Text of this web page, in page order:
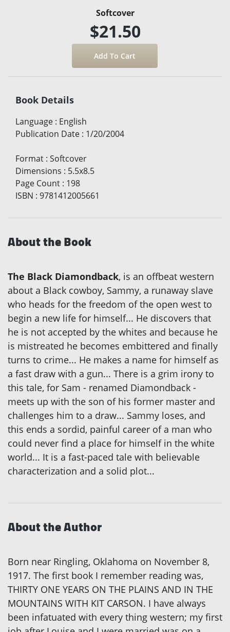
Softcover
$21.50
Book Details
Language : English
Publication Date : 1/20/2004
Format : Softcover
Dimensions : 5.5x8.5
Page Count : 198
ISBN : 9781412005661
About the Book
The Black Diamondback, is an offbeat western
about a Black cowboy, Sammy, a runaway slave
who heads for the freedom of the open west to
begin a new life for himself... He discovers that
he is not accepted by the whites and because he
is mistreated he becomes embittered and finally
turns to crime... He makes a name for himself as
a fast draw with a gun... There is a grim irony to
this tale, for Sam - renamed Diamondback -
meets up with the son of his former master and
challenges him to a draw... Sammy loses, and
this ends a sordid, painful career of a man who
could never find a place for himself in the white
world... It is a fast-paced tale with believable
characterization and a solid plot...
About the Author
Born near Ringling, Oklahoma on November 8,
1917. The first book I remember reading was,
THIRTY ONE YEARS ON THE PLAINS AND IN THE
MOUNTAINS WITH KIT CARSON. I have always
been infatuated with every thing western; my first